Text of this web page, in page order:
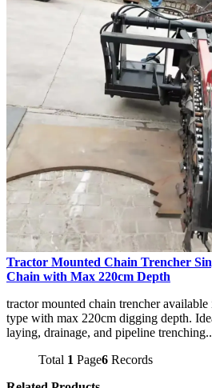
Tractor Mounted Chain Trencher
Chain with Max 220cm Depth
tractor mounted chain trencher
type with max 220cm digging depth.
laying, drainage, and pipeline
Total 1 Page6 Records